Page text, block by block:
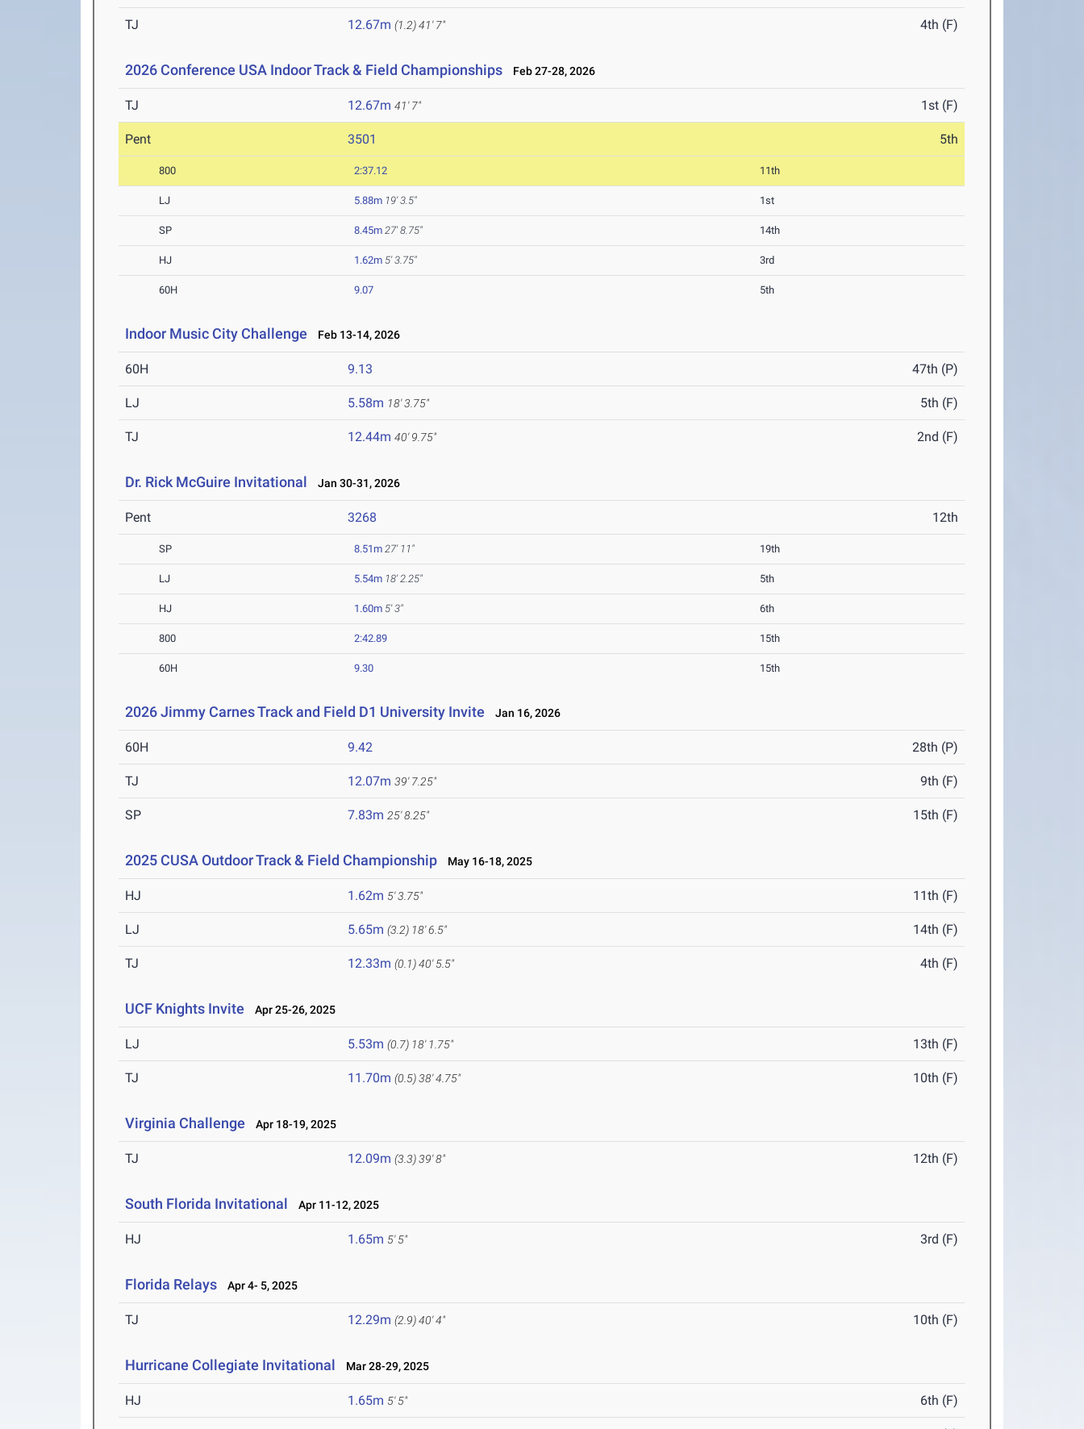
TJ 12.67m (1.2)41' 7" 4th (F)
2026 Conference USA Indoor Track & Field Championships Feb 27-28, 2026
TJ 12.67m 41' 7" 1st (F)
Pent 3501 5th
800 2:37.12 11th
LJ 5.88m 19' 3.5" 1st
SP 8.45m 27' 8.75" 14th
HJ 1.62m 5' 3.75" 3rd
60H 9.07 5th
Indoor Music City Challenge Feb 13-14, 2026
60H 9.13 47th (P)
LJ 5.58m 18' 3.75" 5th (F)
TJ 12.44m 40' 9.75" 2nd (F)
Dr. Rick McGuire Invitational Jan 30-31, 2026
Pent 3268 12th
SP 8.51m 27' 11" 19th
LJ 5.54m 18' 2.25" 5th
HJ 1.60m 5' 3" 6th
800 2:42.89 15th
60H 9.30 15th
2026 Jimmy Carnes Track and Field D1 University Invite Jan 16, 2026
60H 9.42 28th (P)
TJ 12.07m 39' 7.25" 9th (F)
SP 7.83m 25' 8.25" 15th (F)
2025 CUSA Outdoor Track & Field Championship May 16-18, 2025
HJ 1.62m 5' 3.75" 11th (F)
LJ 5.65m (3.2) 18' 6.5" 14th (F)
TJ 12.33m (0.1)40' 5.5" 4th (F)
UCF Knights Invite Apr 25-26, 2025
LJ 5.53m (0.7) 18' 1.75" 13th (F)
TJ 11.70m (0.5)38' 4.75" 10th (F)
Virginia Challenge Apr 18-19, 2025
TJ 12.09m (3.3)39' 8" 12th (F)
South Florida Invitational Apr 11-12, 2025
HJ 1.65m 5' 5" 3rd (F)
Florida Relays Apr 4- 5, 2025
TJ 12.29m (2.9)40' 4" 10th (F)
Hurricane Collegiate Invitational Mar 28-29, 2025
HJ 1.65m 5' 5" 6th (F)